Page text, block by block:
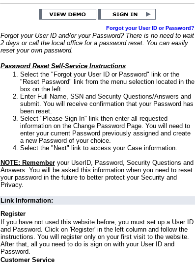
Forgot your User ID or Password?
Forgot your User ID and/or your Password? There is no need to wait
2 days or call the local office for a password reset. You can easily
reset your own password.
Password Reset Self-Service Instructions
Select the "Forgot your User ID or Password" link or the
"Reset Password" link from the menu selection located in the
box on the left.
Enter Full Name, SSN and Security Questions/Answers and
submit. You will receive confirmation that your Password has
been reset.
Select "Please Sign In" link then enter all requested
information on the Change Password Page. You will need to
enter your current Password previously assigned and create
a new Password of your choice.
Select the "Next" link to access your Case information.
NOTE: Rememberyour UserID, Password, Security Questions and
Answers. You will be asked this information when you need to reset
your password in the future to better protect your Security and
Privacy.
Link Information:
Register
If you have not used this website before, you must set up a User ID
and Password. Click on 'Register' in the left column and follow the
instructions. You will register only on your first visit to the website.
After that, all you need to do is sign on with your User ID and
Password.
Customer Service